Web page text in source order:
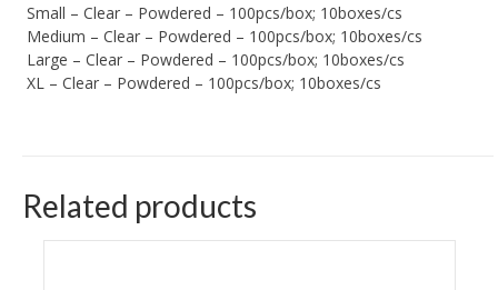
Small – Clear – Powdered – 100pcs/box; 10boxes/cs
Medium – Clear – Powdered – 100pcs/box; 10boxes/cs
Large – Clear – Powdered – 100pcs/box; 10boxes/cs
XL – Clear – Powdered – 100pcs/box; 10boxes/cs
Related products